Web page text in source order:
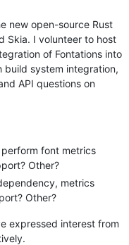
new open-source Rust
Skia. I volunteer to host
of Fontations into
build system integration,
API questions on
font metrics
Other?
metrics
Other?
expressed interest from